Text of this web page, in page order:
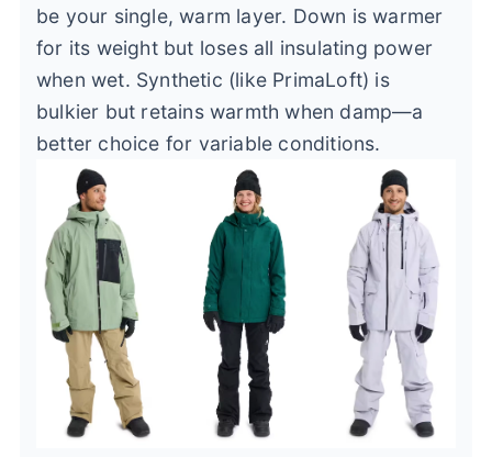
be your single, warm layer. Down is warmer
for its weight but loses all insulating power
when wet. Synthetic (like PrimaLoft) is
bulkier but retains warmth when damp—a
better choice for variable conditions.